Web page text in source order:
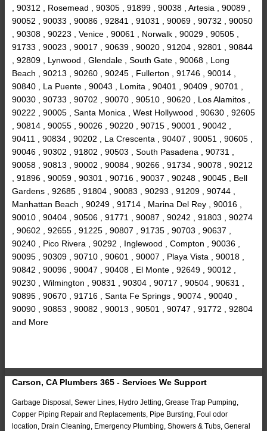
, 90312 , Rosemead , 90305 , 91899 , 90038 , Artesia , 90089 ,
90052 , 90033 , 90086 , 92841 , 91031 , 90069 , 90732 , 90050
, 90308 , 90223 , Venice , 90061 , Norwalk , 90029 , 90505 ,
91733 , 90023 , 90017 , 90639 , 90020 , 91204 , 92801 , 90844
, 92809 , Lynwood , Glendale , South Gate , 90068 , Long
Beach , 90213 , 90260 , 90245 , Fullerton , 91746 , 90014 ,
90840 , La Puente , 90043 , Lomita , 90401 , 90409 , 90701 ,
90030 , 90733 , 90702 , 90070 , 90510 , 90620 , Los Alamitos ,
90222 , 90005 , Santa Monica , West Hollywood , 90630 , 92605
, 90814 , 90055 , 90026 , 90220 , 90715 , 90001 , 90042 ,
90411 , 90834 , 90202 , La Crescenta , 90407 , 90051 , 90605 ,
90046 , 90302 , 91802 , 90503 , South Pasadena , 90731 ,
90058 , 90813 , 90002 , 90084 , 90266 , 91734 , 90078 , 90212
, 91896 , 90059 , 90301 , 90716 , 90037 , 90248 , 90045 , Bell
Gardens , 92685 , 91804 , 90083 , 90293 , 91209 , 90744 ,
Manhattan Beach , 90249 , 91714 , Marina Del Rey , 90016 ,
90010 , 90404 , 90506 , 91771 , 90087 , 90242 , 91803 , 90274
, 90602 , 92655 , 91225 , 90807 , 91735 , 90703 , 90637 ,
90240 , Pico Rivera , 90292 , Inglewood , Compton , 90036 ,
90095 , 90309 , 90710 , 90601 , 90007 , Playa Vista , 90018 ,
90842 , 90096 , 90047 , 90408 , El Monte , 92649 , 90012 ,
90230 , Wilmington , 90831 , 90304 , 90717 , 90504 , 90631 ,
90895 , 90670 , 91716 , Santa Fe Springs , 90074 , 90040 ,
90090 , 90853 , 90082 , 90013 , 90501 , 90747 , 91772 , 92804
and More
Carson, CA Plumbers 365 - Services We Support
Garbage Disposal, Sewer Lines, Hydro Jetting, Grease Trap Pumping,
Copper Piping Repair and Replacements, Pipe Bursting, Foul odor
location, Drain Cleaning, Emergency Plumbing, Showers & Tubs, General